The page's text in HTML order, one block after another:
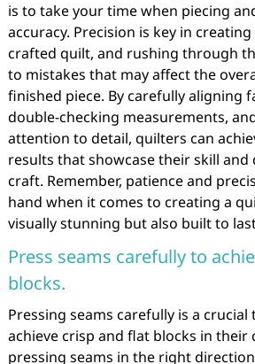
is to take your time when piecing
accuracy. Precision is key in
crafted quilt, and rushing through
to mistakes that may affect the
finished piece. By carefully aligning
double-checking measurements,
attention to detail, quilters can
results that showcase their skill
craft. Remember, patience and
hand when it comes to creating a
visually stunning but also built to
Press seams carefully to
blocks.
Pressing seams carefully is a
achieve crisp and flat blocks in their
pressing seams in the right